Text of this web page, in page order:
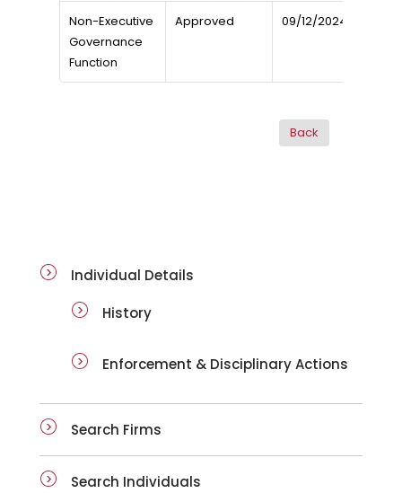
Non-Executive
Governance
Function
Approved 09/12/2024
Individual Details
History
Enforcement & Disciplinary Actions
Search Firms
Search Individuals